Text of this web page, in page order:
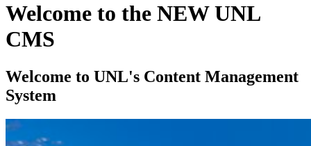
Welcome to the NEW UNL
CMS
Welcome to UNL's Content Management
System